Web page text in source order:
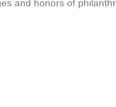
and honors of